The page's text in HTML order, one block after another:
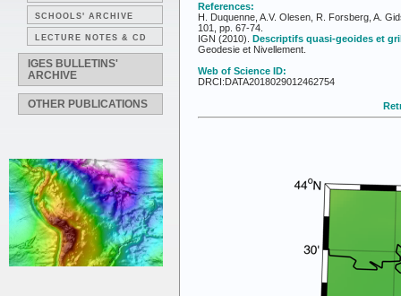
SCHOOLS' ARCHIVE
LECTURE NOTES & CD
IGES BULLETINS'
ARCHIVE
OTHER PUBLICATIONS
References:
H. Duquenne, A.V. Olesen, R. Forsberg, A.
101, pp. 67-74.
IGN (2010). Descriptifs quasi-geoides et
Geodesie et Nivellement.
Web of Science ID:
DRCI:DATA2018029012462754